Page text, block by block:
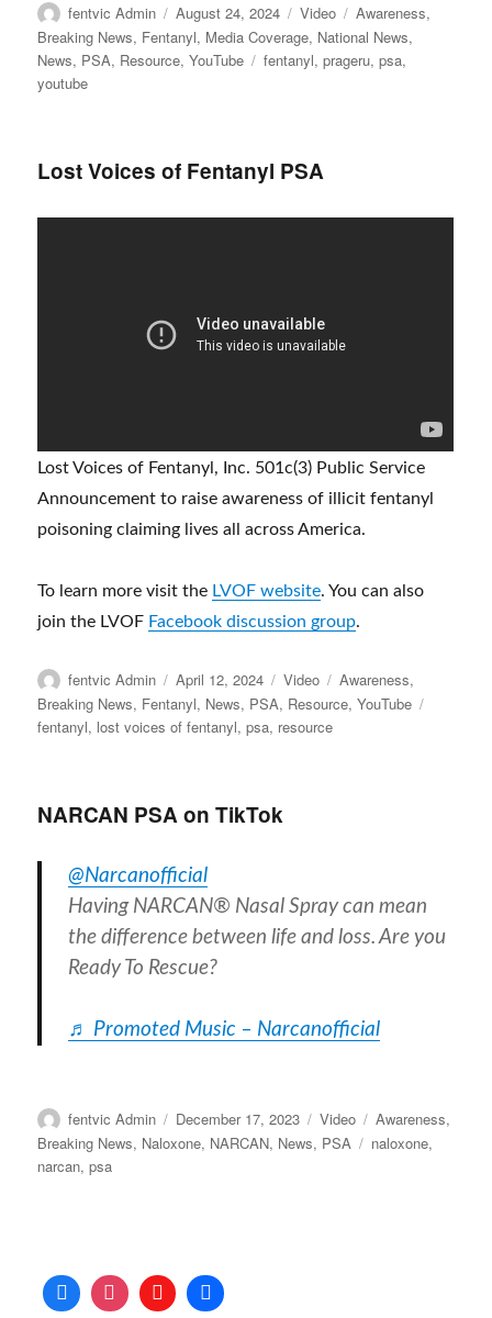
Author
fentvic Admin
Posted
on
August 24, 2024 Format
Video Categories
Awareness,
Breaking News, Fentanyl, Media Coverage, National News,
News, PSA, Resource,YouTube Tags
fentanyl,prageru,psa,
youtube
Lost Voices of Fentanyl PSA
Lost Voices of Fentanyl, Inc. 501c(3) Public Service
Announcement to raise awareness of illicit fentanyl
poisoning claiming lives all across America.
To learn more visit the LVOF website. You can also
join the LVOF Facebook discussion group.
Author
fentvic Admin
Posted
on
April 12, 2024 Format
Video Categories
Awareness,
Breaking News, Fentanyl, News, PSA, Resource,YouTube
fentanyl, lost voices of fentanyl,psa, resource
NARCAN PSA on TikTok
@Narcanofficial
Having NARCAN® Nasal Spray can mean
the difference between life and loss. Are you
Ready To Rescue?
♬ Promoted Music – Narcanofficial
Author
fentvic Admin
Posted
on
December 17, 2023 Format
Video Categories
Awareness,
Breaking News, Naloxone, NARCAN, News, PSA Tags
naloxone,
narcan,psa